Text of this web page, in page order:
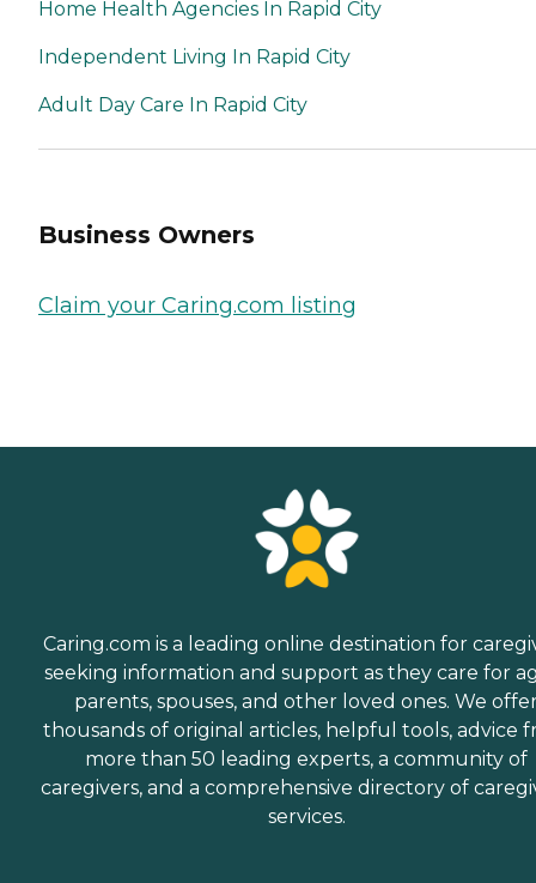
Home Health Agencies In Rapid City
Independent Living In Rapid City
Adult Day Care In Rapid City
Business Owners
Claim your Caring.com listing
Caring.com is a leading online destination for
seeking information and support as they care for
parents, spouses, and other loved ones. We
thousands of original articles, helpful tools, advice
more than 50 leading experts, a community of
caregivers, and a comprehensive directory of
services.